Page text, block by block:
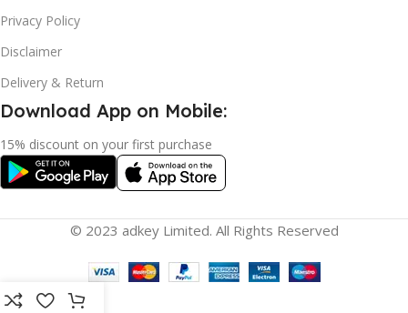
Privacy Policy
Disclaimer
Delivery & Return
Download App on Mobile:
15% discount on your first purchase
© 2023 adkey Limited. All Rights Reserved